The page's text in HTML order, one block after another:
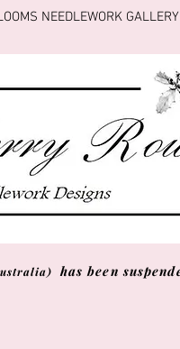
NEEDLEWORK GALLERY
has been